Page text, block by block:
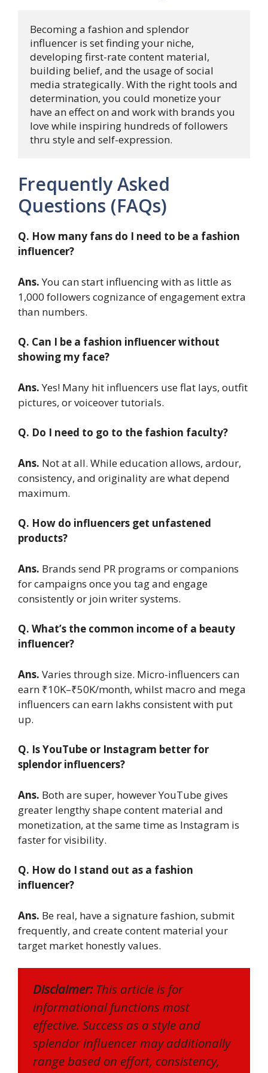
Becoming a fashion and splendor
influencer is set finding your niche,
developing first-rate content material,
building belief, and the usage of social
media strategically. With the right tools and
determination, you could monetize your
have an effect on and work with brands you
love while inspiring hundreds of followers
thru style and self-expression.
Frequently Asked
Questions (FAQs)
Q. How many fans do I need to be a fashion
influencer?
Ans.You can start influencing with as little as
1,000 followers cognizance of engagement extra
than numbers.
Q. Can I be a fashion influencer without
showing my face?
Ans.Yes! Many hit influencers use flat lays, outfit
pictures, or voiceover tutorials.
Q. Do I need to go to the fashion faculty?
Ans. Not at all. While education allows, ardour,
consistency, and originality are what depend
maximum.
Q. How do influencers get unfastened
products?
Ans. Brands send PR programs or companions
for campaigns once you tag and engage
consistently or join writer systems.
Q. What’s the common income of a beauty
influencer?
Ans. Varies through size. Micro-influencers can
earn ₹10K–₹50K/month, whilst macro and mega
influencers can earn lakhs consistent with put
up.
Q. Is YouTube or Instagram better for
splendor influencers?
Ans. Both are super, however YouTube gives
greater lengthy shape content material and
monetization, at the same time as Instagram is
faster for visibility.
Q. How do I stand out as a fashion
influencer?
Ans. Be real, have a signature fashion, submit
frequently, and create content material your
target market honestly values.
Disclaimer:This article is for
informational functions most
effective. Success as a style and
splendor influencer may additionally
range based on effort, consistency,